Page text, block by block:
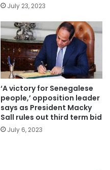
July 23, 2023
‘A victory for Senegalese
people,’ opposition leader
says as President Macky
Sall rules out third term bid
July 6, 2023